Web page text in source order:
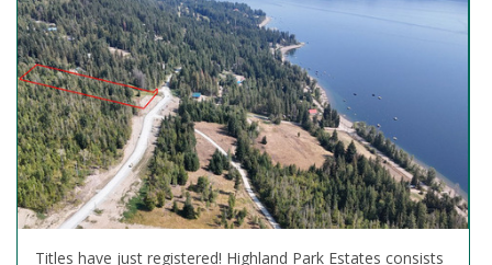
Titles have just registered! Highland Park Estates consists